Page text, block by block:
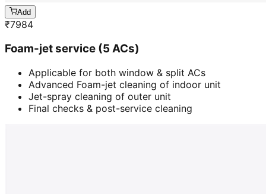
Add
₹7984
Foam-jet service (5 ACs)
Applicable for both window & split ACs
Advanced Foam-jet cleaning of indoor unit
Jet-spray cleaning of outer unit
Final checks & post-service cleaning